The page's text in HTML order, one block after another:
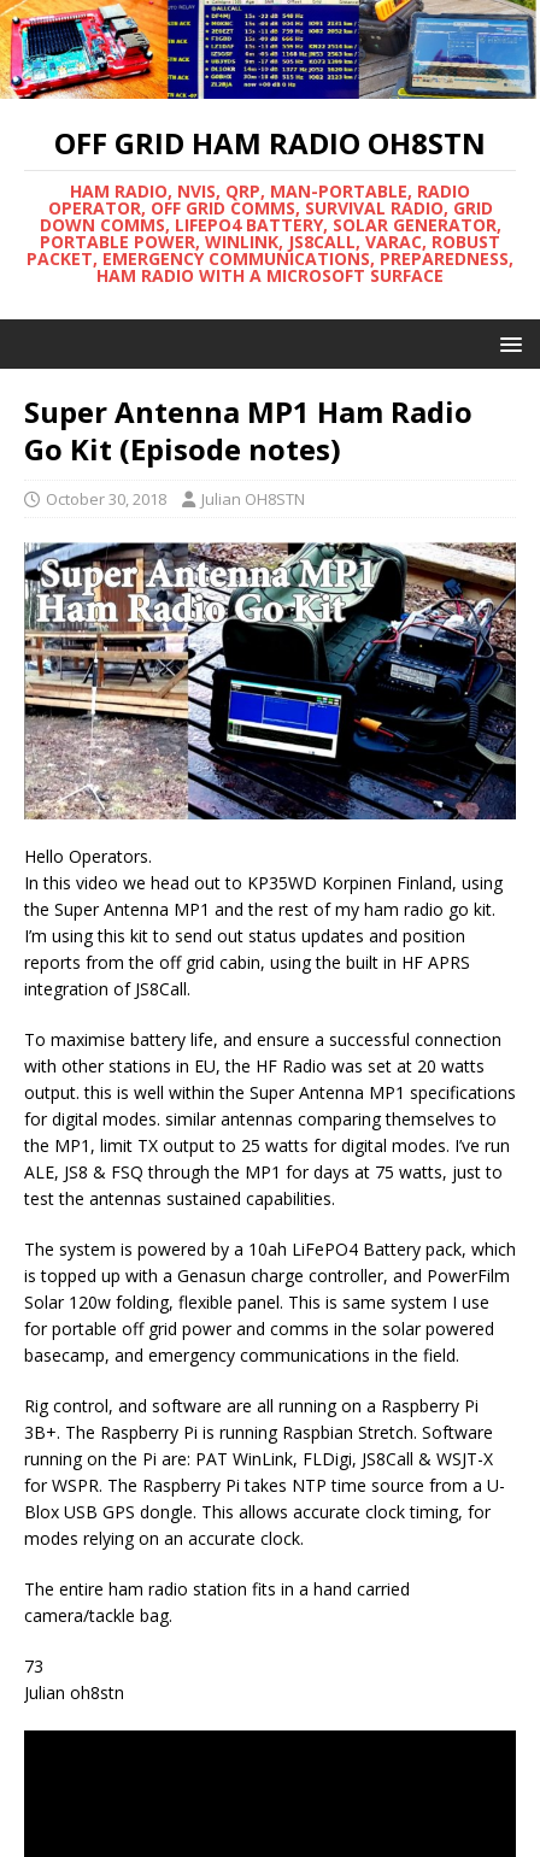
OFF GRID HAM RADIO OH8STN
HAM RADIO, NVIS, QRP, MAN-PORTABLE, RADIO
OPERATOR, OFF GRID COMMS, SURVIVAL RADIO, GRID
DOWN COMMS, LIFEPO4 BATTERY, SOLAR GENERATOR,
PORTABLE POWER, WINLINK, JS8CALL, VARAC, ROBUST
PACKET, EMERGENCY COMMUNICATIONS, PREPAREDNESS,
HAM RADIO WITH A MICROSOFT SURFACE
Super Antenna MP1 Ham Radio
Go Kit (Episode notes)
October 30, 2018 Julian OH8STN
Hello Operators.
In this video we head out to KP35WD Korpinen Finland, using
the Super Antenna MP1 and the rest of my ham radio go kit.
I’m using this kit to send out status updates and position
reports from the off grid cabin, using the built in HF APRS
integration of JS8Call.
To maximise battery life, and ensure a successful connection
with other stations in EU, the HF Radio was set at 20 watts
output. this is well within the Super Antenna MP1 specifications
for digital modes. similar antennas comparing themselves to
the MP1, limit TX output to 25 watts for digital modes. I’ve run
ALE, JS8 & FSQ through the MP1 for days at 75 watts, just to
test the antennas sustained capabilities.
The system is powered by a 10ah LiFePO4 Battery pack, which
is topped up with a Genasun charge controller, and PowerFilm
Solar 120w folding, flexible panel. This is same system I use
for portable off grid power and comms in the solar powered
basecamp, and emergency communications in the field.
Rig control, and software are all running on a Raspberry Pi
3B+. The Raspberry Pi is running Raspbian Stretch. Software
running on the Pi are: PAT WinLink, FLDigi, JS8Call & WSJT-X
for WSPR. The Raspberry Pi takes NTP time source from a U-
Blox USB GPS dongle. This allows accurate clock timing, for
modes relying on an accurate clock.
The entire ham radio station fits in a hand carried
camera/tackle bag.
73
Julian oh8stn